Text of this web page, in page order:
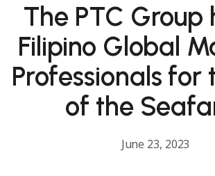
The PTC Group
Filipino Global
Professionals for
of the
June 23, 2023